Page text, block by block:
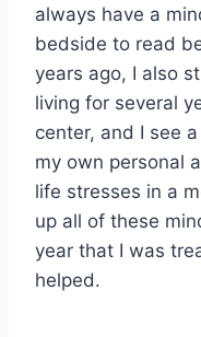
always have a
bedside to read
years ago, I also
living for several
center, and I see
my own personal
life stresses in a
up all of these
year that I was
helped.